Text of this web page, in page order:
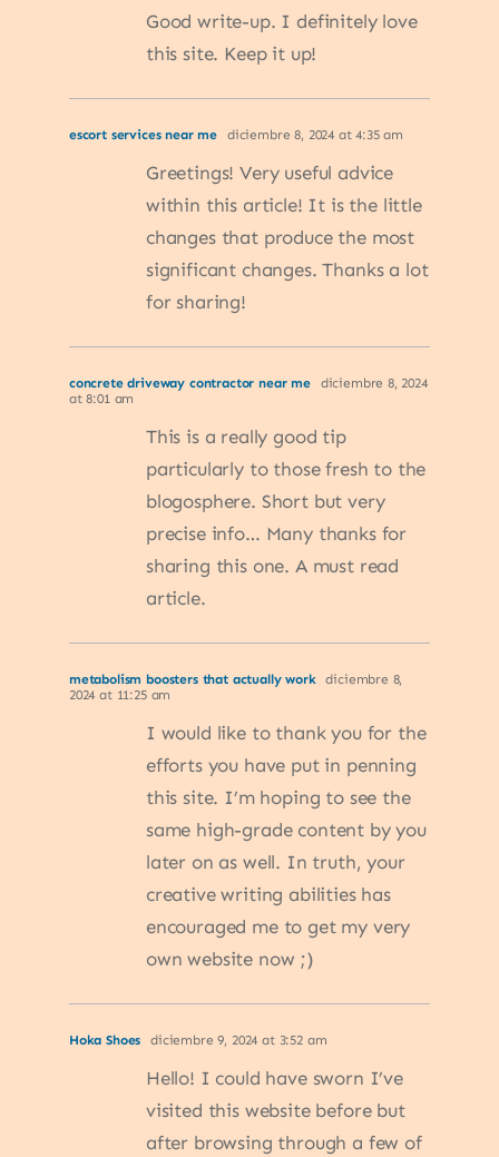
Good write-up. I definitely love
this site. Keep it up!
escort services near me diciembre 8, 2024 at 4:35 am
Greetings! Very useful advice
within this article! It is the little
changes that produce the most
significant changes. Thanks a lot
for sharing!
concrete driveway contractor near me
diciembre 8, 2024
at 8:01 am
This is a really good tip
particularly to those fresh to the
blogosphere. Short but very
precise info… Many thanks for
sharing this one. A must read
article.
metabolism boosters that actually work
diciembre 8,
2024 at 11:25 am
I would like to thank you for the
efforts you have put in penning
this site. I’m hoping to see the
same high-grade content by you
later on as well. In truth, your
creative writing abilities has
encouraged me to get my very
own website now ;)
Hoka Shoes diciembre 9, 2024 at 3:52 am
Hello! I could have sworn I’ve
visited this website before but
after browsing through a few of